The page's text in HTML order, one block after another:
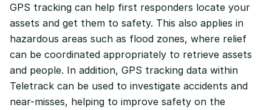
GPS tracking can help first responders locate your
assets and get them to safety. This also applies in
hazardous areas such as flood zones, where relief
can be coordinated appropriately to retrieve assets
and people. In addition, GPS tracking data within
Teletrack can be used to investigate accidents and
near-misses, helping to improve safety on the